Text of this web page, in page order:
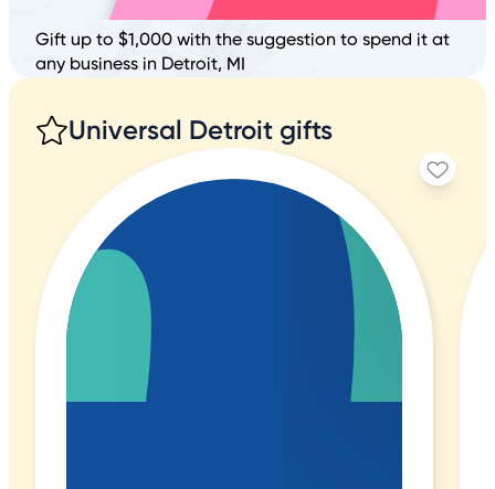
Gift up to $1,000 with the suggestion to spend it at
any business in Detroit, MI
Universal Detroit gifts